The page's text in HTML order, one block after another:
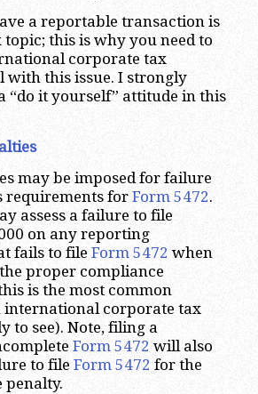
a reportable transaction is
this is why you need to
corporate tax
with this issue. I strongly
“do it yourself” attitude in this
may be imposed for failure
requirements for Form 5472.
assess a failure to file
on any reporting
fails to file Form 5472 when
proper compliance
is the most common
international corporate tax
to see). Note, filing a
Form 5472 will also
to file Form 5472 for the
penalty.